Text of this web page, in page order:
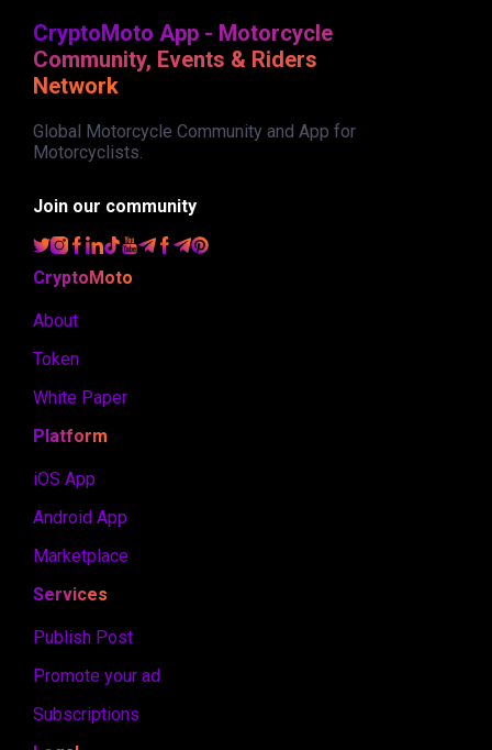
CryptoMoto App - Motorcycle
Community, Events & Riders
Network
Global Motorcycle Community and App for
Motorcyclists.
Join our community
CryptoMoto
About
Token
White Paper
Platform
iOS App
Android App
Marketplace
Services
Publish Post
Promote your ad
Subscriptions